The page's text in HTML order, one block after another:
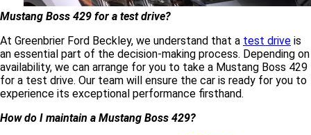
Mustang Boss 429 for a test drive?
At Greenbrier Ford Beckley, we understand that a test drive is
an essential part of the decision-making process. Depending on
availability, we can arrange for you to take a Mustang Boss 429
for a test drive. Our team will ensure the car is ready for you to
experience its exceptional performance firsthand.
How do I maintain a Mustang Boss 429?